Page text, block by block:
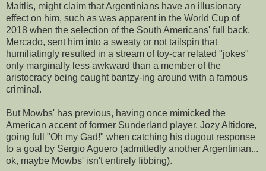
Maitlis, might claim that Argentinians have an illusionary
effect on him, such as was apparent in the World Cup of
2018 when the selection of the South Americans' full back,
Mercado, sent him into a sweaty or not tailspin that
humiliatingly resulted in a stream of toy-car related "jokes"
only marginally less awkward than a member of the
aristocracy being caught bantzy-ing around with a famous
criminal.
But Mowbs' has previous, having once mimicked the
American accent of former Sunderland player, Jozy Altidore,
going full "Oh my Gad!" when catching his dugout response
to a goal by Sergio Aguero (admittedly another Argentinian...
ok, maybe Mowbs' isn't entirely fibbing).